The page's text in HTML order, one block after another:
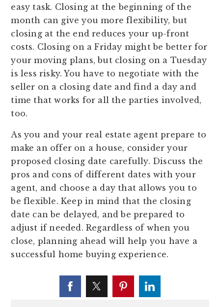
easy task. Closing at the beginning of the
month can give you more flexibility, but
closing at the end reduces your up-front
costs. Closing on a Friday might be better for
your moving plans, but closing on a Tuesday
is less risky. You have to negotiate with the
seller on a closing date and find a day and
time that works for all the parties involved,
too.
As you and your real estate agent prepare to
make an offer on a house, consider your
proposed closing date carefully. Discuss the
pros and cons of different dates with your
agent, and choose a day that allows you to
be flexible. Keep in mind that the closing
date can be delayed, and be prepared to
adjust if needed. Regardless of when you
close, planning ahead will help you have a
successful home buying experience.